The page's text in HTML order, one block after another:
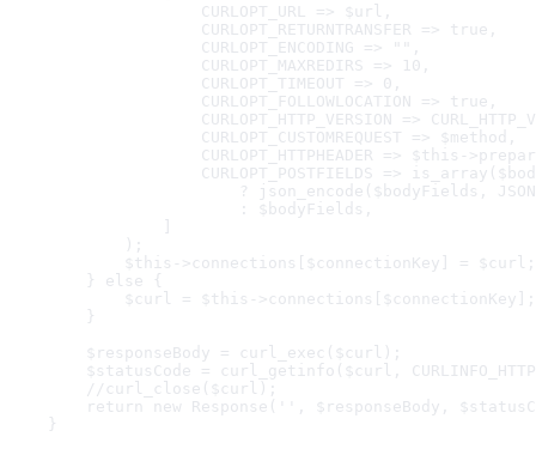
                    CURLOPT_URL => $url,
                    CURLOPT_RETURNTRANSFER => true,
                    CURLOPT_ENCODING => "",
                    CURLOPT_MAXREDIRS => 10,
                    CURLOPT_TIMEOUT => 0,
                    CURLOPT_FOLLOWLOCATION => true,
CURLOPT_HTTP_VERSION =>
                    CURLOPT_CUSTOMREQUEST => $method,
CURLOPT_HTTPHEADER => $this-
CURLOPT_POSTFIELDS =>
? json_encode($bodyFields,
                        : $bodyFields,
            );
            $this->connections[$connectionKey] = $curl;
        } else {
            $curl = $this->connections[$connectionKey];
        }
        $responseBody = curl_exec($curl);
$statusCode = curl_getinfo($curl,
        //curl_close($curl);
return new Response('', $responseBody,
    }